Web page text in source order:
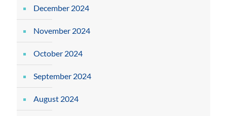
December 2024
November 2024
October 2024
September 2024
August 2024